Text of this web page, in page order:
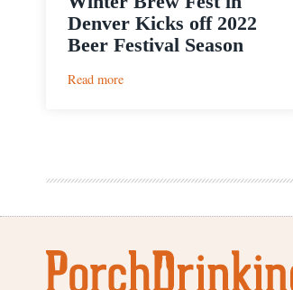
Denver Kicks off 2022
Beer Festival Season
Read more:
Kicks
2022
Festival
Season